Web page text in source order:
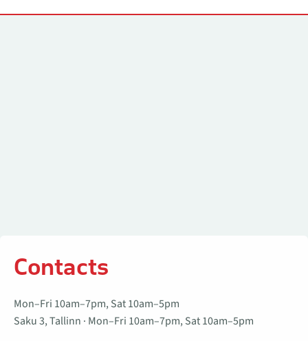
Contacts
Mon–Fri 10am–7pm, Sat 10am–5pm
Saku 3, Tallinn · Mon–Fri 10am–7pm, Sat 10am–5pm